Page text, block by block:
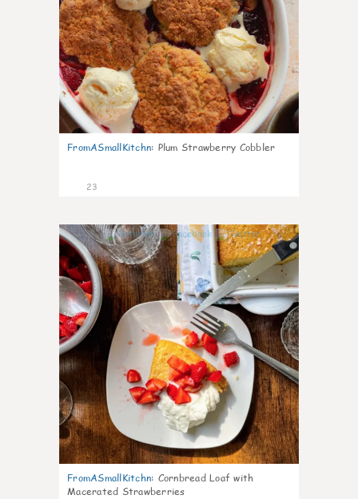
FromASmallKitchn: Plum Strawberry Cobbler
23
0
FromASmallKitchn: Cornbread Loaf with
Macerated Strawberries